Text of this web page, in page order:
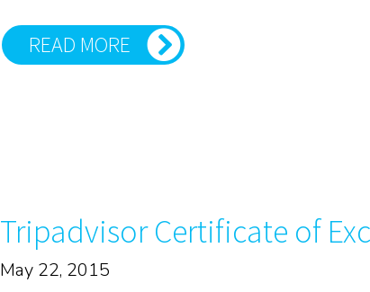
READ MORE
Tripadvisor Certificate of
May 22, 2015